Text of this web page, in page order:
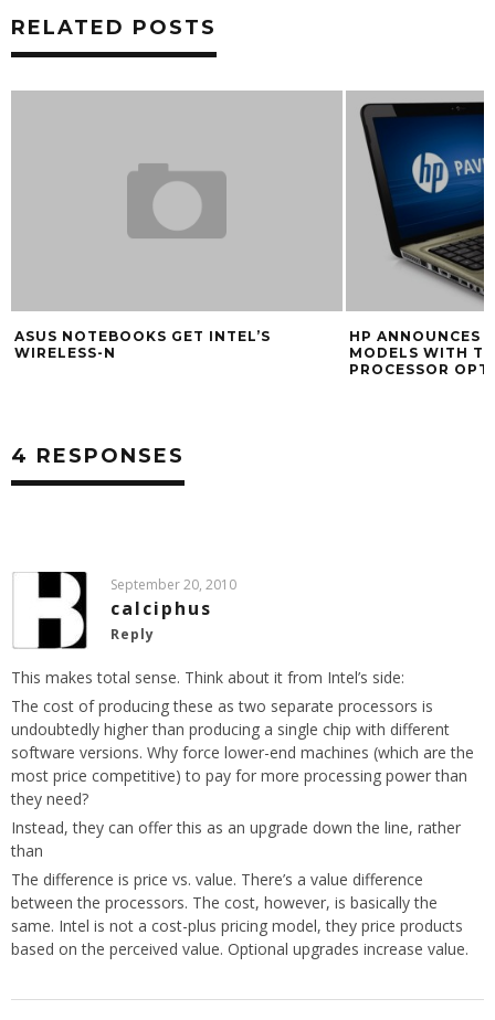
RELATED POSTS
ASUS NOTEBOOKS GET INTEL’S
WIRELESS-N
HP ANNOUNCES
MODELS WITH
PROCESSOR
4 RESPONSES
September 20, 2010
calciphus
Reply
This makes total sense. Think about it from Intel’s side:
The cost of producing these as two separate processors is
undoubtedly higher than producing a single chip with different
software versions. Why force lower-end machines (which are the
most price competitive) to pay for more processing power than
they need?
Instead, they can offer this as an upgrade down the line, rather
than
The difference is price vs. value. There’s a value difference
between the processors. The cost, however, is basically the
same. Intel is not a cost-plus pricing model, they price products
based on the perceived value. Optional upgrades increase value.